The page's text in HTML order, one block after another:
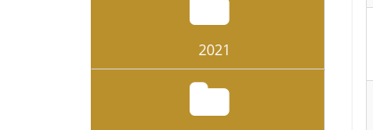
2021